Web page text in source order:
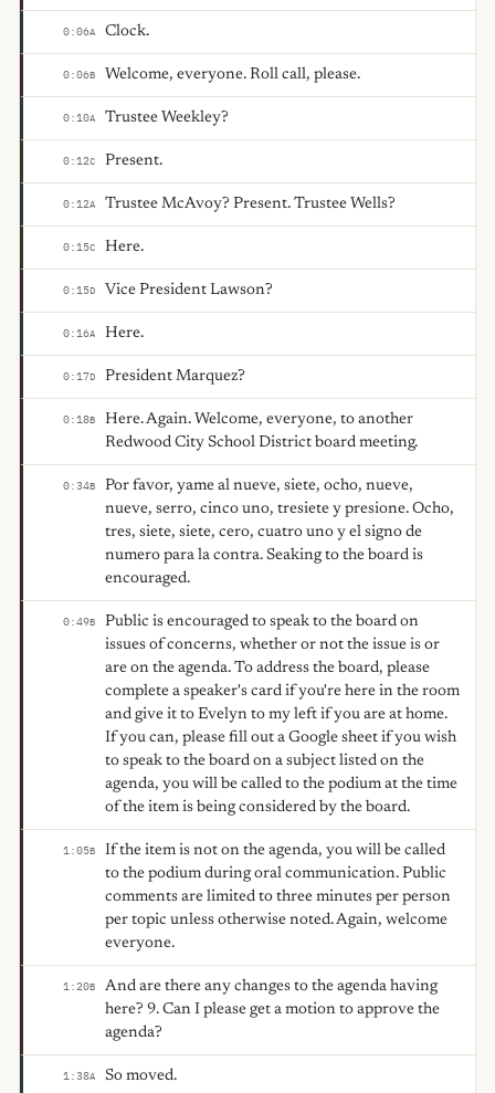
0:06A Clock.
0:06B Welcome, everyone. Roll call, please.
0:10A Trustee Weekley?
0:12C Present.
0:12A Trustee McAvoy? Present. Trustee Wells?
0:15C Here.
0:15D Vice President Lawson?
0:16A Here.
0:17D President Marquez?
0:18B
Here. Again. Welcome, everyone, to another
Redwood City School District board meeting.
0:34B
Por favor, yame al nueve, siete, ocho, nueve,
nueve, serro, cinco uno, tresiete y presione. Ocho,
tres, siete, siete, cero, cuatro uno y el signo de
numero para la contra. Seaking to the board is
encouraged.
0:49B
Public is encouraged to speak to the board on
issues of concerns, whether or not the issue is or
are on the agenda. To address the board, please
complete a speaker's card if you're here in the room
and give it to Evelyn to my left if you are at home.
If you can, please fill out a Google sheet if you wish
to speak to the board on a subject listed on the
agenda, you will be called to the podium at the time
of the item is being considered by the board.
1:05B
If the item is not on the agenda, you will be called
to the podium during oral communication. Public
comments are limited to three minutes per person
per topic unless otherwise noted. Again, welcome
everyone.
1:20B
And are there any changes to the agenda having
here? 9. Can I please get a motion to approve the
agenda?
1:38A So moved.